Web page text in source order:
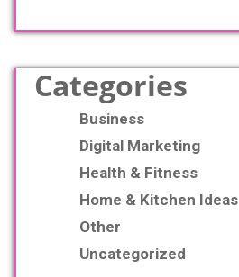
Categories
Business
Digital Marketing
Health & Fitness
Home & Kitchen Ideas
Other
Uncategorized